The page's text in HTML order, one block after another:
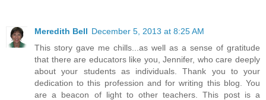
Meredith Bell December 5, 2013 at 8:25 AM
This story gave me chills...as well as a sense of gratitude
that there are educators like you, Jennifer, who care deeply
about your students as individuals. Thank you to your
dedication to this profession and for writing this blog. You
are a beacon of light to other teachers. This post is a